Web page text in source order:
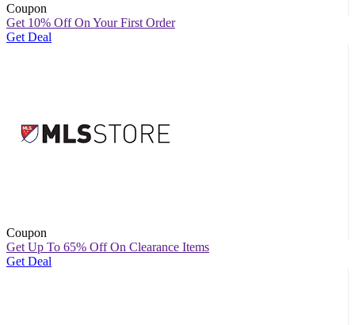
Coupon
Get 10% Off On Your First Order
Get Deal
Coupon
Get Up To 65% Off On Clearance Items
Get Deal